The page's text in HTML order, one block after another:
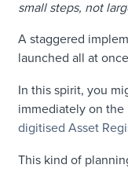
small steps, not
A staggered
launched all at
In this spirit, you
immediately on
digitised Asset
This kind of